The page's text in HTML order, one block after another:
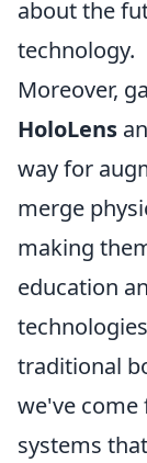
about the
technology.
Moreover,
HoloLens
way for
merge
making
education
traditional
we've come
systems